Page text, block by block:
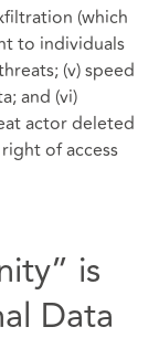
(which
to individuals
(v) speed
and (vi)
actor deleted
of access
is
Data